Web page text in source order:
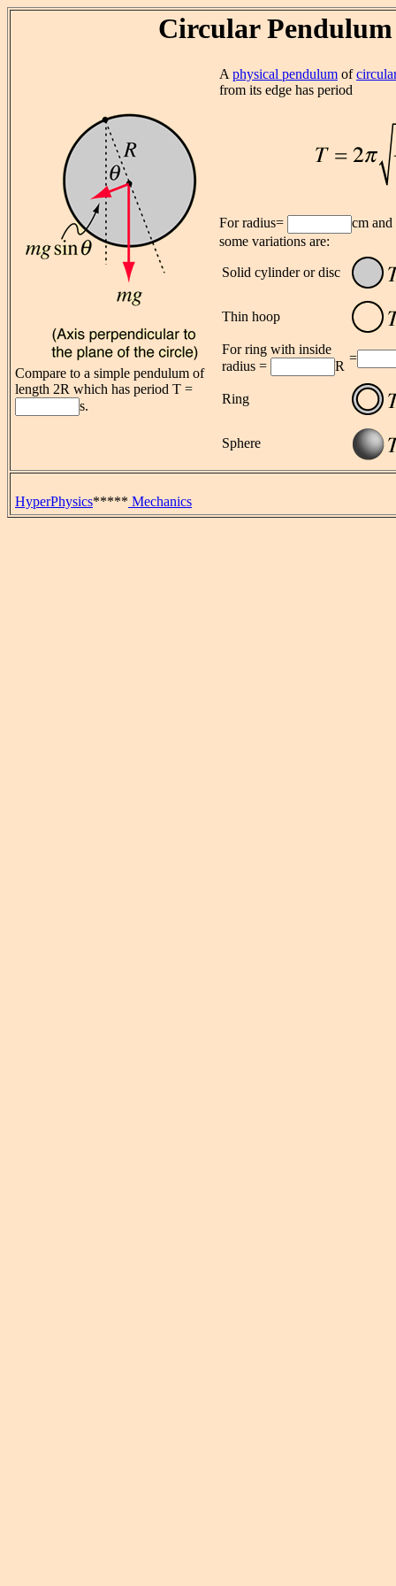
Circular Pendulum
Compare to a simple pendulum of
length 2R which has period T =
s.
Aphysical pendulum of
from its edge has period
For radius=
cm and
some variations are:
Solid cylinder or disc
Thin hoop
For ring with inside
radius =
R
=
Ring
Sphere
HyperPhysics***** Mechanics